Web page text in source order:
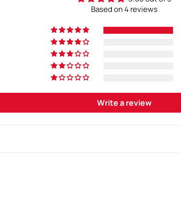
Based on 4 reviews
Write a review